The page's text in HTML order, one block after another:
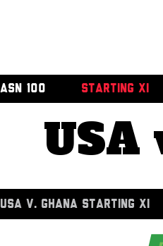
ASN 100 STARTING XI
USA
V. GHANA STARTING XI